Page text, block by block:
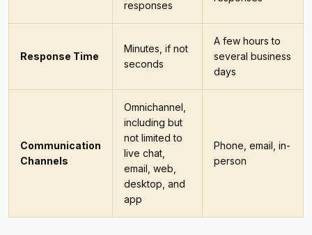
responses
Response Time
Minutes, if not
seconds
A few hours to
several business
days
Communication
Channels
Omnichannel,
including but
not limited to
live chat,
email, web,
desktop, and
app
Phone, email, in-
person